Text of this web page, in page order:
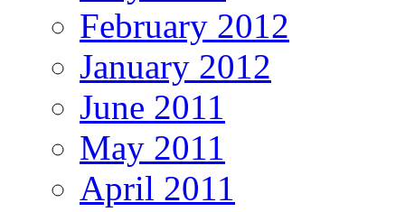
February 2012
January 2012
June 2011
May 2011
April 2011